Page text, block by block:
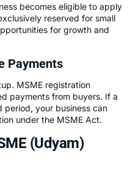
becomes eligible to apply
reserved for small
for growth and
Payments
MSME registration
payments from buyers. If a
your business can
under the MSME Act.
(Udyam)